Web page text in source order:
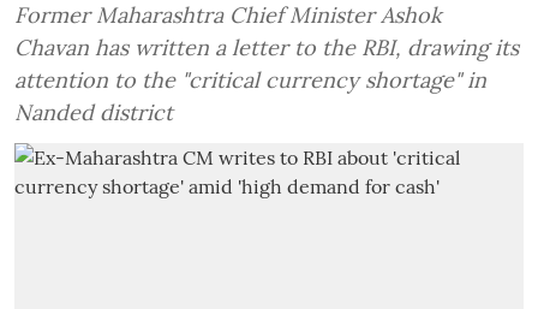
Former Maharashtra Chief Minister Ashok
Chavan has written a letter to the RBI, drawing its
attention to the "critical currency shortage" in
Nanded district